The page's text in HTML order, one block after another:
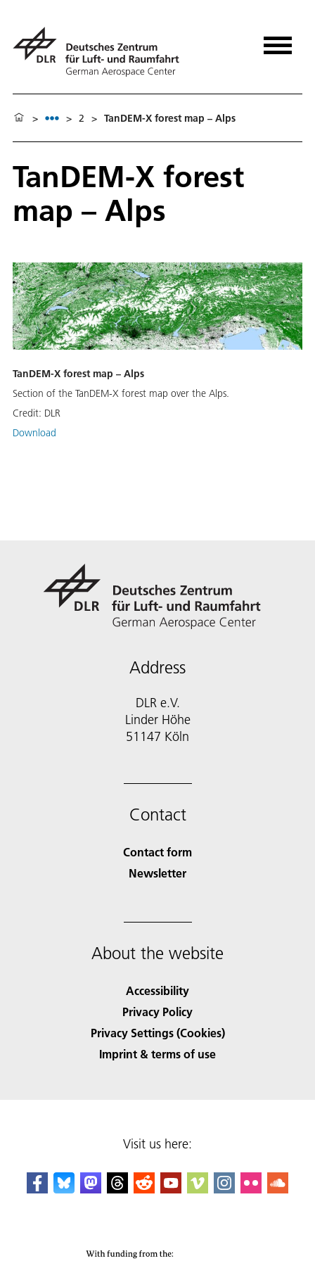
> > 2 > TanDEM-X forest map – Alps
TanDEM-X forest
map – Alps
TanDEM-X forest map – Alps
Section of the TanDEM-X forest map over the Alps.
Credit: DLR
Download
Address
DLR e.V.
Linder Höhe
51147 Köln
Contact
Contact form
Newsletter
About the website
Accessibility
Privacy Policy
Privacy Settings (Cookies)
Imprint & terms of use
Visit us here: